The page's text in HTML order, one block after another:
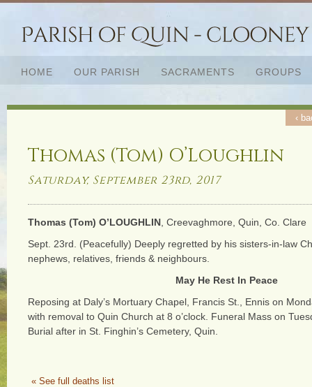
HOME OUR PARISH SACRAMENTS GROUPS
‹
Thomas (Tom) O’Loughlin
Saturday, September 23rd, 2017
Thomas (Tom) O’LOUGHLIN , Creevaghmore, Quin, Co. Clare
Sept. 23rd. (Peacefully) Deeply regretted by his sisters-in-law
nephews, relatives, friends & neighbours.
May He Rest In Peace
Reposing at Daly’s Mortuary Chapel, Francis St., Ennis on
with removal to Quin Church at 8 o’clock. Funeral Mass on
Burial after in St. Finghin’s Cemetery, Quin.
« See full deaths list